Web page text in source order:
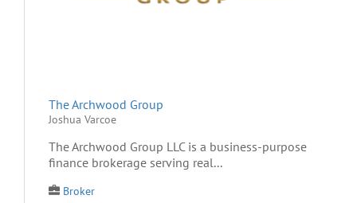
The Archwood Group
Joshua Varcoe
The Archwood Group LLC is a business-purpose
finance brokerage serving real...
Broker